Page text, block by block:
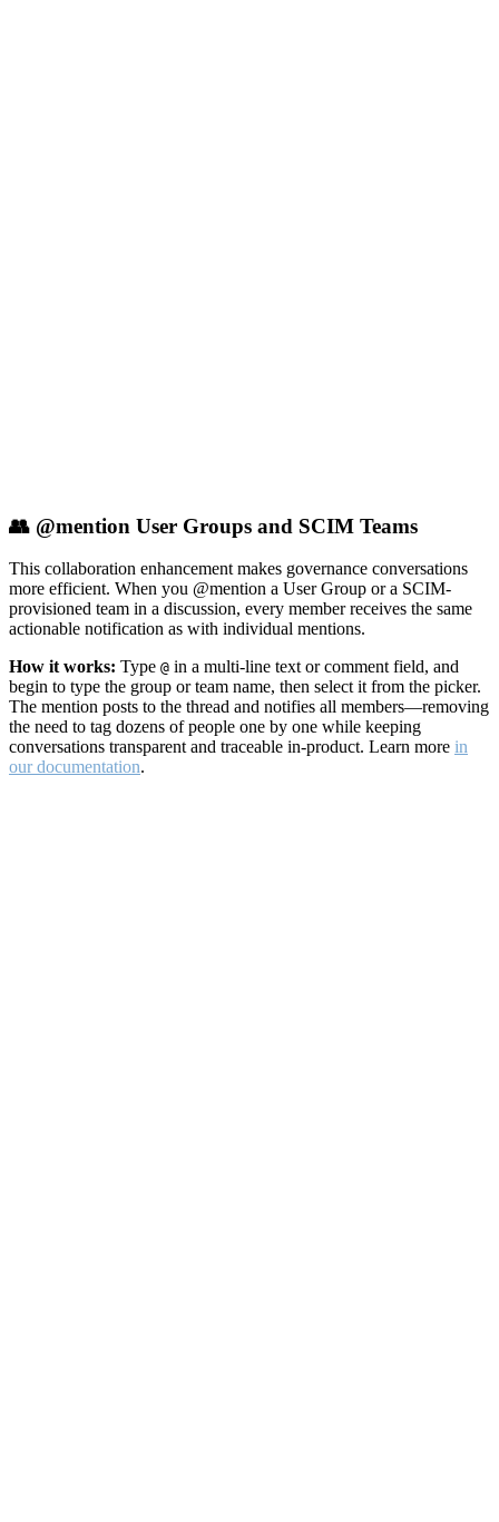
👥 @mention User Groups and SCIM Teams
This collaboration enhancement makes governance conversations
more efficient. When you @mention a User Group or a SCIM-
provisioned team in a discussion, every member receives the same
actionable notification as with individual mentions.
How it works: Type @ in a multi-line text or comment field, and
begin to type the group or team name, then select it from the picker.
The mention posts to the thread and notifies all members—removing
the need to tag dozens of people one by one while keeping
conversations transparent and traceable in-product. Learn more in
our documentation.